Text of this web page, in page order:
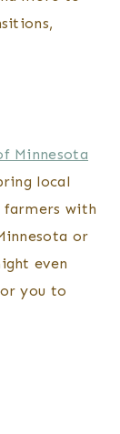
Minnesota
local
farmers with
or
even
you to